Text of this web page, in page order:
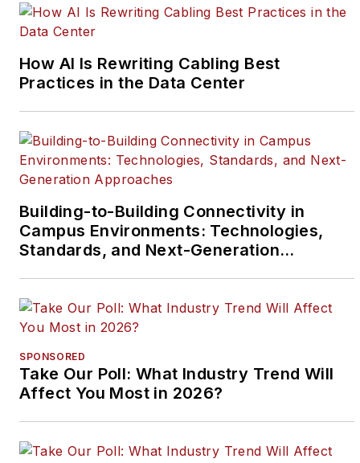
How AI Is Rewriting Cabling Best
Practices in the Data Center
Building-to-Building Connectivity in
Campus Environments: Technologies,
Standards, and Next-Generation
SPONSORED
Take Our Poll: What Industry Trend Will
Affect You Most in 2026?